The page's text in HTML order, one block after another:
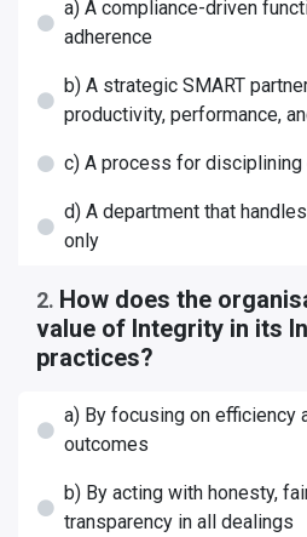
a) A compliance-driven
adherence
b) A strategic SMART
productivity, performance,
c) A process for
d) A department that
only
2. How does the
value of Integrity in its
practices?
a) By focusing on efficiency
outcomes
b) By acting with honesty,
transparency in all dealings